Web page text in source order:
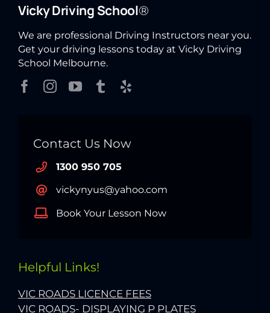
Vicky Driving School®
We are professional Driving Instructors near you.
Get your driving lessons today at Vicky Driving
School Melbourne.
Contact Us Now
1300 950 705
vickynyus@yahoo.com
Book Your Lesson Now
Helpful Links!
VIC ROADS LICENCE FEES
VIC ROADS- DISPLAYING P PLATES